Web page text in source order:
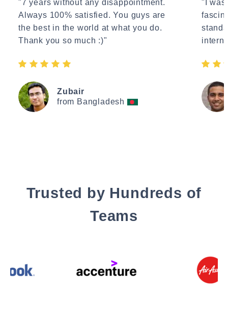
"7 years without any disappointment.
Always 100% satisfied. You guys are
the best in the world at what you do.
Thank you so much :)"
Zubair
from Bangladesh
"I
Trusted by Hundreds of
Teams